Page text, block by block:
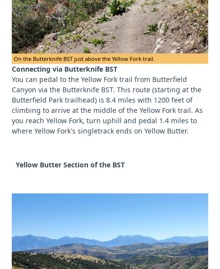
On the Butterknife BST just above the Yellow Fork trail.
Connecting via Butterknife BST
You can pedal to the Yellow Fork trail from Butterfield
Canyon via the Butterknife BST. This route (starting at the
Butterfield Park trailhead) is 8.4 miles with 1200 feet of
climbing to arrive at the middle of the Yellow Fork trail. As
you reach Yellow Fork, turn uphill and pedal 1.4 miles to
where Yellow Fork's singletrack ends on Yellow Butter.
Yellow Butter Section of the BST